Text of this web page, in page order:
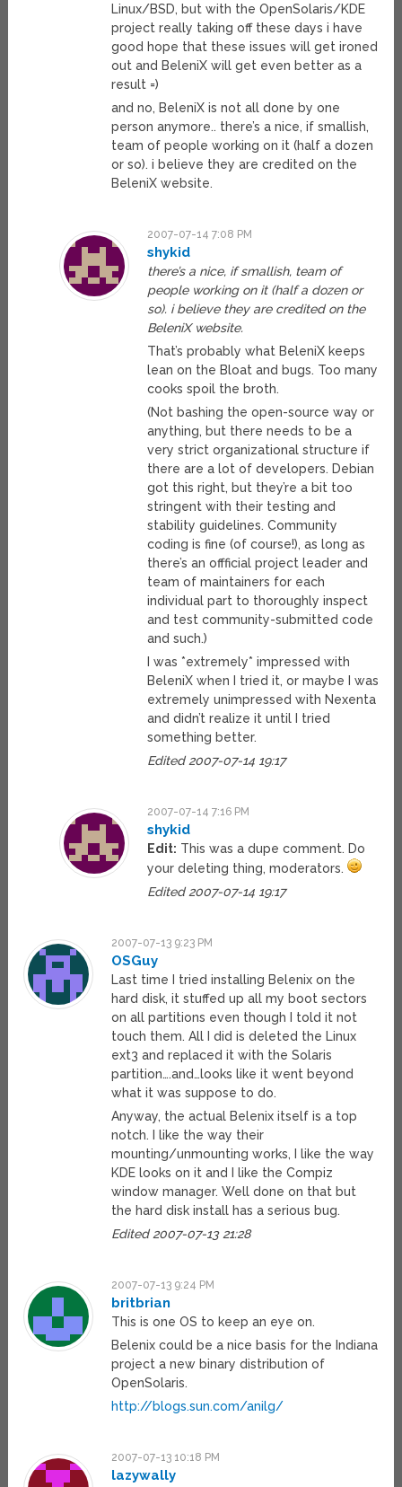
Linux/BSD, but with the OpenSolaris/KDE
project really taking off these days i have
good hope that these issues will get ironed
out and BeleniX will get even better as a
result =)
and no, BeleniX is not all done by one
person anymore.. there’s a nice, if smallish,
team of people working on it (half a dozen
or so). i believe they are credited on the
BeleniX website.
2007-07-14 7:08 PM
shykid
there’s a nice, if smallish, team of
people working on it (half a dozen or
so). i believe they are credited on the
BeleniX website.
That’s probably what BeleniX keeps
lean on the Bloat and bugs. Too many
cooks spoil the broth.
(Not bashing the open-source way or
anything, but there needs to be a
very strict organizational structure if
there are a lot of developers. Debian
got this right, but they’re a bit too
stringent with their testing and
stability guidelines. Community
coding is fine (of course!), as long as
there’s an offficial project leader and
team of maintainers for each
individual part to thoroughly inspect
and test community-submitted code
and such.)
I was *extremely* impressed with
BeleniX when I tried it, or maybe I was
extremely unimpressed with Nexenta
and didn’t realize it until I tried
something better.
Edited 2007-07-14 19:17
2007-07-14 7:16 PM
shykid
Edit: This was a dupe comment. Do
your deleting thing, moderators.
Edited 2007-07-14 19:17
2007-07-13 9:23 PM
OSGuy
Last time I tried installing Belenix on the
hard disk, it stuffed up all my boot sectors
on all partitions even though I told it not
touch them. All I did is deleted the Linux
ext3 and replaced it with the Solaris
partition….and…looks like it went beyond
what it was suppose to do.
Anyway, the actual Belenix itself is a top
notch. I like the way their
mounting/unmounting works, I like the way
KDE looks on it and I like the Compiz
window manager. Well done on that but
the hard disk install has a serious bug.
Edited 2007-07-13 21:28
2007-07-13 9:24 PM
britbrian
This is one OS to keep an eye on.
Belenix could be a nice basis for the Indiana
project a new binary distribution of
OpenSolaris.
http://blogs.sun.com/anilg/
2007-07-13 10:18 PM
lazywally